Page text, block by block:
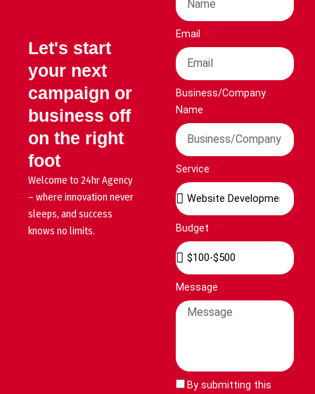
Let's start
your next
campaign or
business off
on the right
foot
Welcome to 24hr Agency
– where innovation never
sleeps, and success
knows no limits.
Email
Business/Company
Name
Service
Budget
Message
By submitting this